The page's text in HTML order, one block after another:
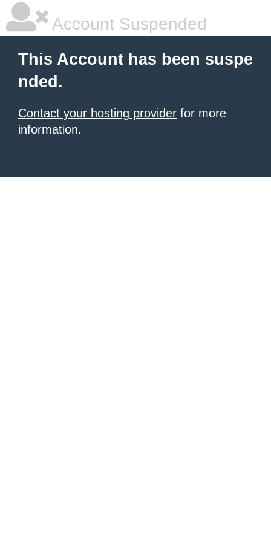
Account Suspended
This Account has been suspe
nded.
Contact your hosting provider for more
information.